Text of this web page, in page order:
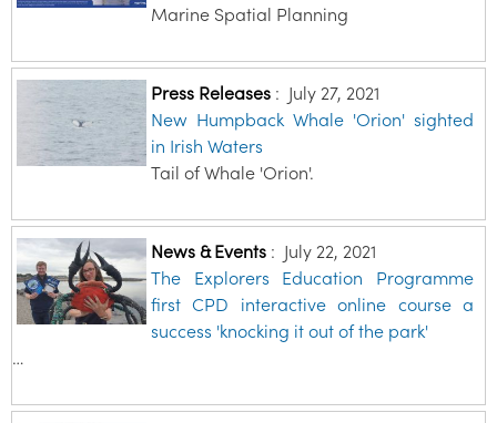
Marine Spatial Planning
Press Releases: July 27, 2021
New Humpback Whale 'Orion' sighted
in Irish Waters
Tail of Whale 'Orion'.
News & Events: July 22, 2021
The Explorers Education Programme
first CPD interactive online course a
success 'knocking it out of the park'
…